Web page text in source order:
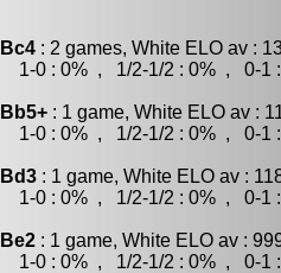
Bc4 : 2 games, White ELO av :
1-0 : 0% , 1/2-1/2 : 0% , 0-1 :
Bb5+ : 1 game, White ELO av :
1-0 : 0% , 1/2-1/2 : 0% , 0-1 :
Bd3 : 1 game, White ELO av :
1-0 : 0% , 1/2-1/2 : 0% , 0-1 :
Be2 : 1 game, White ELO av :
1-0 : 0% , 1/2-1/2 : 0% , 0-1 :